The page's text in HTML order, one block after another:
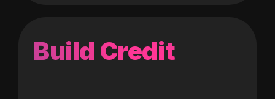
Build Credit